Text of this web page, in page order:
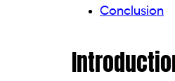
Conclusion